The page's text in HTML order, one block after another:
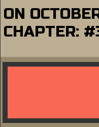
ON
CHAPTER: